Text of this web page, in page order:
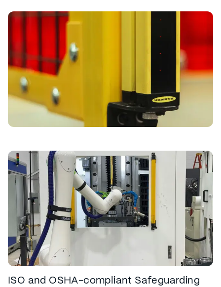
ISO and OSHA-compliant Safeguarding